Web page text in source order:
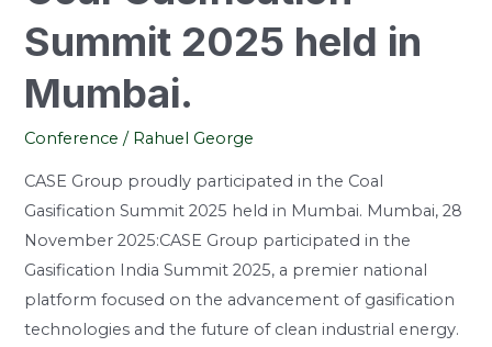
Summit 2025 held in
Mumbai.
Conference / Rahuel George
CASE Group proudly participated in the Coal
Gasification Summit 2025 held in Mumbai. Mumbai, 28
November 2025:CASE Group participated in the
Gasification India Summit 2025, a premier national
platform focused on the advancement of gasification
technologies and the future of clean industrial energy.